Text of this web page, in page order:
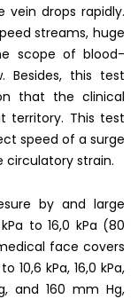
drops rapidly.
streams, huge
scope of blood-
Besides, this test
that the clinical
territory. This test
speed of a surge
strain.
by and large
to 16,0 kPa (80
face covers
kPa, 16,0 kPa,
and 160 mm Hg,